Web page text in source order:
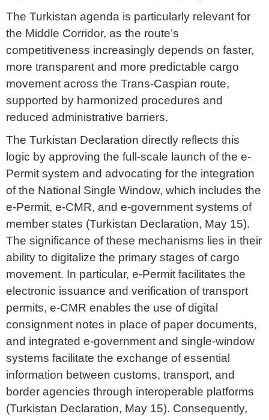
The Turkistan agenda is particularly relevant for
the Middle Corridor, as the route’s
competitiveness increasingly depends on faster,
more transparent and more predictable cargo
movement across the Trans-Caspian route,
supported by harmonized procedures and
reduced administrative barriers.
The Turkistan Declaration directly reflects this
logic by approving the full-scale launch of the e-
Permit system and advocating for the integration
of the National Single Window, which includes the
e-Permit, e-CMR, and e-government systems of
member states (Turkistan Declaration, May 15).
The significance of these mechanisms lies in their
ability to digitalize the primary stages of cargo
movement. In particular, e-Permit facilitates the
electronic issuance and verification of transport
permits, e-CMR enables the use of digital
consignment notes in place of paper documents,
and integrated e-government and single-window
systems facilitate the exchange of essential
information between customs, transport, and
border agencies through interoperable platforms
(Turkistan Declaration, May 15). Consequently,